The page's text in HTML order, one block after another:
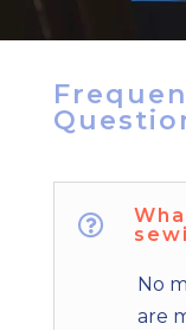

No
are